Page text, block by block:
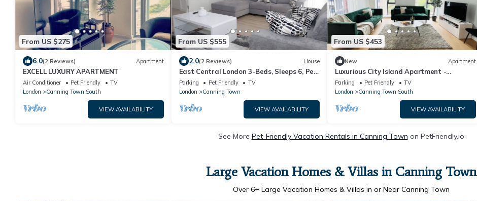
From US $275
6.0(2 Reviews) Apartment
EXCELL LUXURY APARTMENT
Air Conditioner Pet Friendly
TV
London
Canning Town South
VIEW AVAILABILITY
From US $555
2.0(2 Reviews) House
East Central London 3-Beds, Sleeps 6, Pet
Friendly
Parking Pet Friendly
TV
London
Canning Town
VIEW AVAILABILITY
From US $453
New Apartment
Luxurious City Island Apartment -
Amazing Views
Parking Pet Friendly
TV
London
Canning Town South
VIEW AVAILABILITY
See More Pet-Friendly Vacation Rentals in Canning Town on PetFriendly.io
Large Vacation Homes & Villas in Canning Town
Over 6+ Large Vacation Homes & Villas in or Near Canning Town